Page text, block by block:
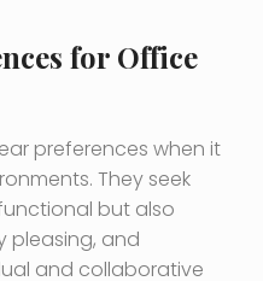
for Office
preferences when it
They seek
but also
pleasing, and
and collaborative